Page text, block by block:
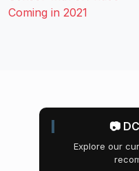
Coming in 2021
📷
Explore our